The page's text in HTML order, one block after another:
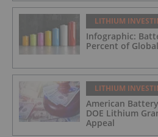
LITHIUM
Infographic:
Percent of
LITHIUM
American
DOE Lithium
Appeal